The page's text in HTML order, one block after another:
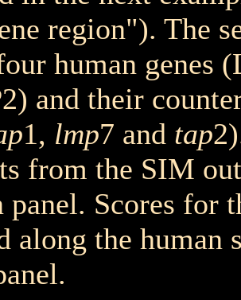
region"). The
human genes
and their
1, lmp7 and tap
from the SIM
panel. Scores for
along the human